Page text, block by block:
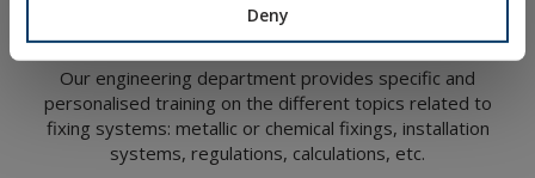
Deny
Our engineering department provides specific and
personalised training on the different topics related to
fixing systems: metallic or chemical fixings, installation
systems, regulations, calculations, etc.